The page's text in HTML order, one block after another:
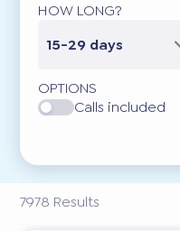
7978 Results
HOW LONG?
15-29 days
OPTIONS
Calls included